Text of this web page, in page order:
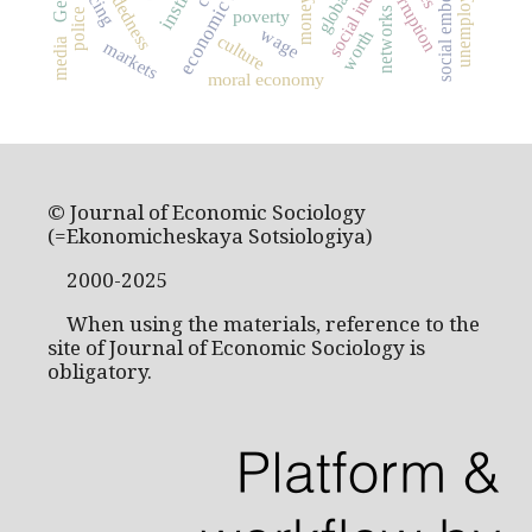
poverty
culture
markets
corruption
money networks
moral economy
worth
police wage
media
© Journal of Economic Sociology
(=Ekonomicheskaya Sotsiologiya)
2000-2025
When using the materials, reference to the
site of Journal of Economic Sociology is
obligatory.